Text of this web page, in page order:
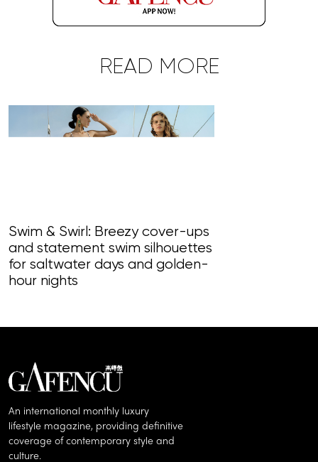
READ MORE
Swim & Swirl: Breezy cover-ups
and statement swim silhouettes
for saltwater days and golden-
hour nights
An international monthly luxury
lifestyle magazine, providing definitive
coverage of contemporary style and
culture.